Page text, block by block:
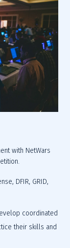
with NetWars
DFIR, GRID,
coordinated
their skills and